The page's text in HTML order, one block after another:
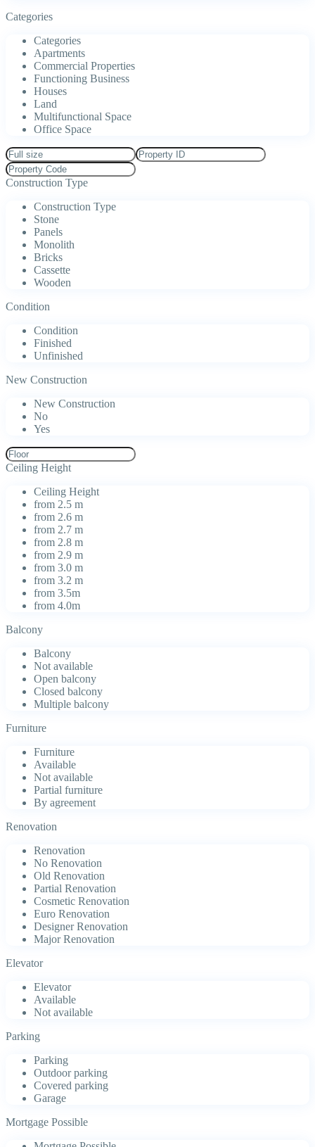
Categories
Categories
Apartments
Commercial Properties
Functioning Business
Houses
Land
Multifunctional Space
Office Space
Construction Type
Construction Type
Stone
Panels
Monolith
Bricks
Cassette
Wooden
Condition
Condition
Finished
Unfinished
New Construction
New Construction
No
Yes
Ceiling Height
Ceiling Height
from 2.5 m
from 2.6 m
from 2.7 m
from 2.8 m
from 2.9 m
from 3.0 m
from 3.2 m
from 3.5m
from 4.0m
Balcony
Balcony
Not available
Open balcony
Closed balcony
Multiple balcony
Furniture
Furniture
Available
Not available
Partial furniture
By agreement
Renovation
Renovation
No Renovation
Old Renovation
Partial Renovation
Cosmetic Renovation
Euro Renovation
Designer Renovation
Major Renovation
Elevator
Elevator
Available
Not available
Parking
Parking
Outdoor parking
Covered parking
Garage
Mortgage Possible